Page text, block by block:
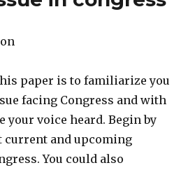
paper is to familiarize you
facing Congress and with
your voice heard. Begin by
current and upcoming
You could also